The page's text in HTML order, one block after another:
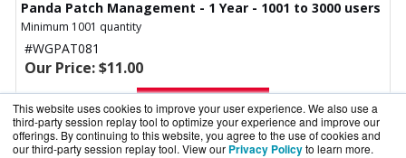
This website uses cookies to improve your user experience. We also use a
third-party session replay tool to optimize your experience and improve our
offerings. By continuing to this website, you agree to the use of cookies and
our third-party session replay tool. View our Privacy Policyto learn more.
Panda Patch Management - 1 Year - 1001 to 3000 users
Minimum 1001 quantity
#WGPAT081
Our Price: $11.00
Add to Cart
Panda Patch Management - 1 Year - 3000+ users